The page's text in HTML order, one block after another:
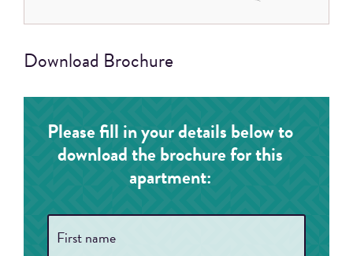
Download Brochure
Please fill in your details below to
download the brochure for this
apartment:
Full
First